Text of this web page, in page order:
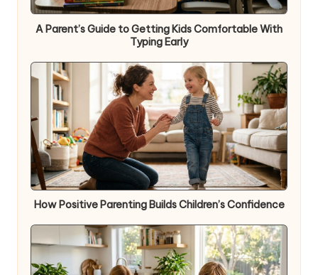
A Parent’s Guide to Getting Kids Comfortable With
Typing Early
How Positive Parenting Builds Children’s Confidence